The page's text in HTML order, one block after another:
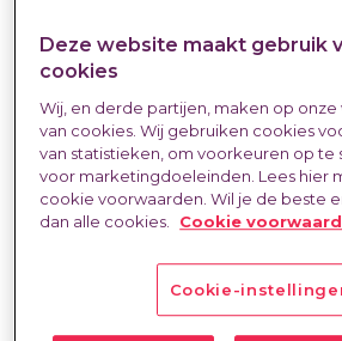
Administrative
faster and
Deze website maakt gebruik
cookies
Wij, en derde partijen, maken op
van cookies. Wij gebruiken cookies
van statistieken, om voorkeuren op te
voor marketingdoeleinden. Lees hier
cookie voorwaarden. Wil je de beste
dan alle cookies.
Cookie
Cookie-